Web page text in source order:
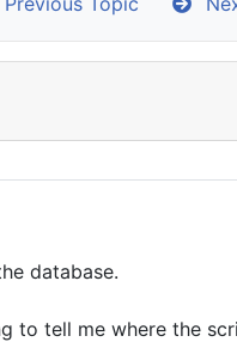
database.
to tell me where the